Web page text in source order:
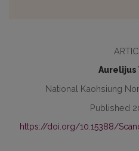
Aurelijus
National Kaohsiung
Published
https://doi.org/10.15388/